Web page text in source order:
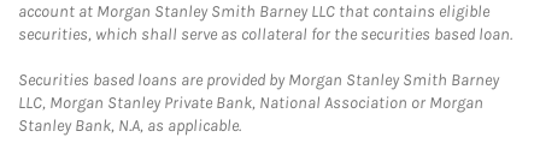
account at Morgan Stanley Smith Barney LLC that contains eligible
securities, which shall serve as collateral for the securities based loan.
Securities based loans are provided by Morgan Stanley Smith Barney
LLC, Morgan Stanley Private Bank, National Association or Morgan
Stanley Bank, N.A, as applicable.